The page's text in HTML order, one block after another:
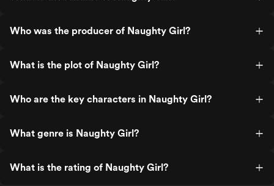
Who was the producer of Naughty Girl?
What is the plot of Naughty Girl?
Who are the key characters in Naughty Girl?
What genre is Naughty Girl?
What is the rating of Naughty Girl?